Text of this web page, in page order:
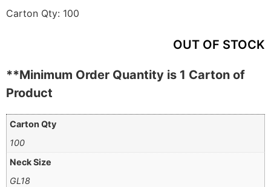
Carton Qty: 100
OUT OF STOCK
**Minimum Order Quantity is 1 Carton of
Product
Carton Qty
100
Neck Size
GL18